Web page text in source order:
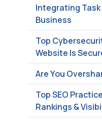
Integrating
Business
Top
Website Is
Are You
Top SEO
Rankings &